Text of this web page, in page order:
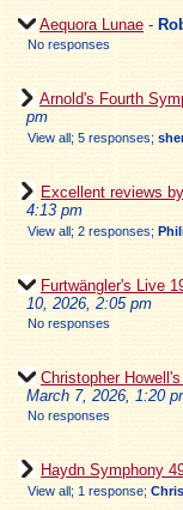
Aequora Lunae -
No responses
Arnold's Fourth
pm
View all; 5 responses;
Excellent reviews
4:13 pm
View all; 2 responses;
Furtwängler's Live
10, 2026, 2:05 pm
No responses
Christopher
March 7, 2026, 1:20
No responses
Haydn Symphony
View all; 1 response;